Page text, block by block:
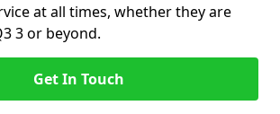
at all times, whether they are
3 or beyond.
Get In Touch